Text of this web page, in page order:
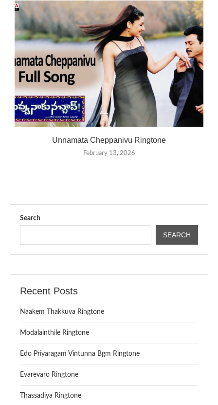
Unnamata Cheppanivu Ringtone
February 13, 2026
Search
SEARCH
Recent Posts
Naakem Thakkuva Ringtone
Modalainthile Ringtone
Edo Priyaragam Vintunna Bgm Ringtone
Evarevaro Ringtone
Thassadiya Ringtone